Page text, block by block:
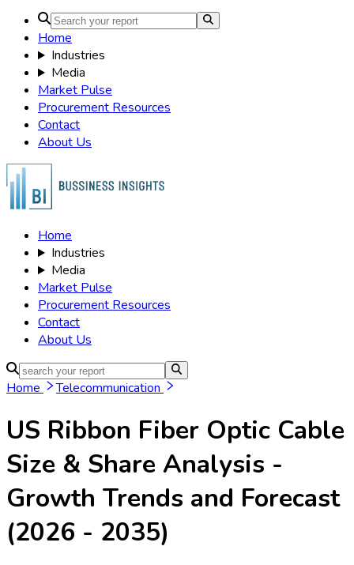
Home
Industries
Media
Market Pulse
Procurement Resources
Contact
About Us
Home
Industries
Media
Market Pulse
Procurement Resources
Contact
About Us
Home Telecommunication
US Ribbon Fiber Optic Cable
Size & Share Analysis -
Growth Trends and Forecast
(2026 - 2035)